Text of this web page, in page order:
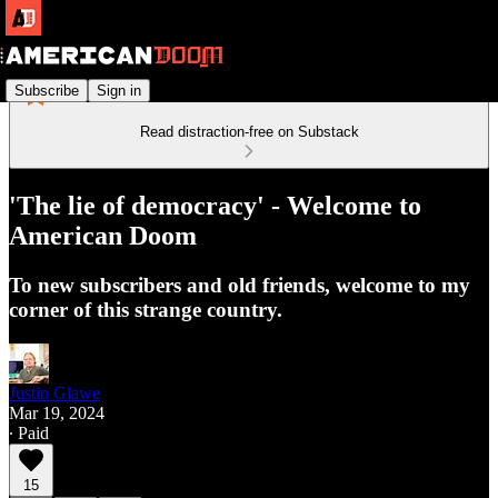
Subscribe Sign in
Read distraction-free on Substack
'The lie of democracy' - Welcome to
American Doom
To new subscribers and old friends, welcome to my
corner of this strange country.
Justin Glawe
Mar 19, 2024
∙ Paid
15